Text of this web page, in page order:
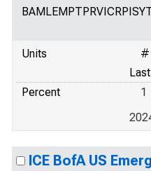
Units
#
Percent
1
ICE BofA US